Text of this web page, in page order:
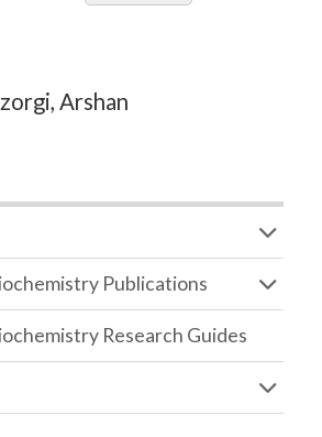
Arshan
Publications
Research Guides